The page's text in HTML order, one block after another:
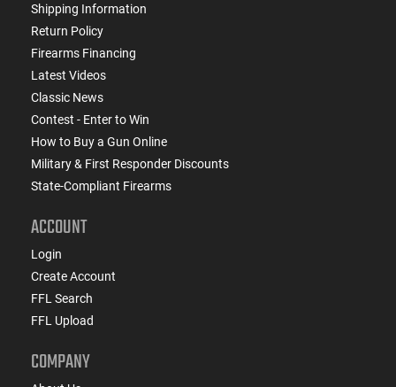
Shipping Information
Return Policy
Firearms Financing
Latest Videos
Classic News
Contest - Enter to Win
How to Buy a Gun Online
Military & First Responder Discounts
State-Compliant Firearms
ACCOUNT
Login
Create Account
FFL Search
FFL Upload
COMPANY